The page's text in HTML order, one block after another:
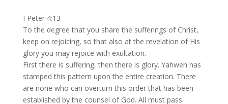
I Peter 4:13
To the degree that you share the sufferings of Christ,
keep on rejoicing, so that also at the revelation of His
glory you may rejoice with exultation.
First there is suffering, then there is glory. Yahweh has
stamped this pattern upon the entire creation. There
are none who can overturn this order that has been
established by the counsel of God. All must pass